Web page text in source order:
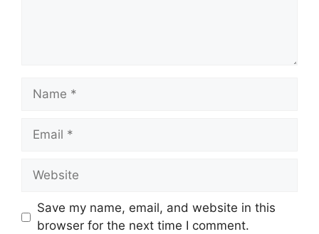
Name
Email
Website
Save my name, email, and website in this
browser for the next time I comment.